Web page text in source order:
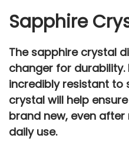
Sapphire
The sapphire crystal
changer for durability.
incredibly resistant to
crystal will help
brand new, even
daily use.